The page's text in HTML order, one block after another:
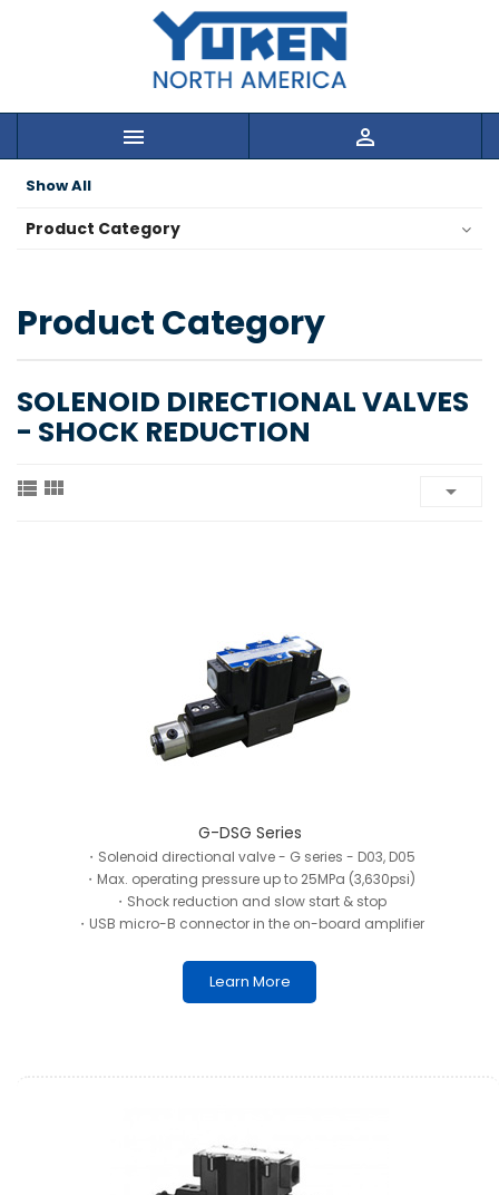
 
Show All
Product Category
Product Category
SOLENOID DIRECTIONAL VALVES
- SHOCK REDUCTION
  
G-DSG Series
・Solenoid directional valve - G series - D03, D05
・Max. operating pressure up to 25MPa (3,630psi)
・Shock reduction and slow start & stop
・USB micro-B connector in the on-board amplifier
Learn More